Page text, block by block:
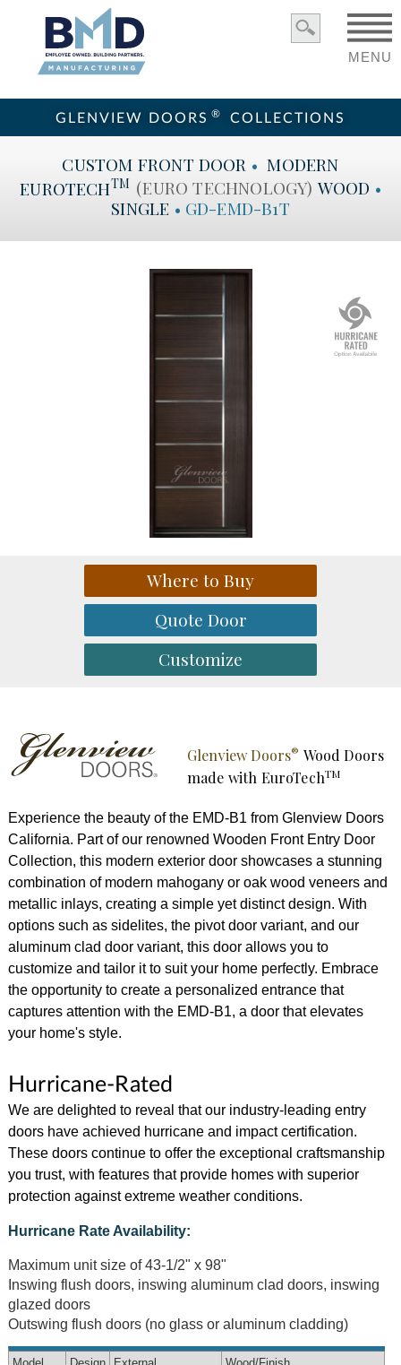
GLENVIEW DOORS ® COLLECTIONS
MENU
CUSTOM FRONT DOOR • MODERN
EUROTECHTM (EURO TECHNOLOGY) WOOD •
SINGLE • GD-EMD-B1T
Glenview Doors® Wood Doors
made with EuroTechTM
Experience the beauty of the EMD-B1 from Glenview Doors
California. Part of our renowned Wooden Front Entry Door
Collection, this modern exterior door showcases a stunning
combination of modern mahogany or oak wood veneers and
metallic inlays, creating a simple yet distinct design. With
options such as sidelites, the pivot door variant, and our
aluminum clad door variant, this door allows you to
customize and tailor it to suit your home perfectly. Embrace
the opportunity to create a personalized entrance that
captures attention with the EMD-B1, a door that elevates
your home's style.
Hurricane-Rated
We are delighted to reveal that our industry-leading entry
doors have achieved hurricane and impact certification.
These doors continue to offer the exceptional craftsmanship
you trust, with features that provide homes with superior
protection against extreme weather conditions.
Hurricane Rate Availability:
Maximum unit size of 43-1/2" x 98"
Inswing flush doors, inswing aluminum clad doors, inswing
glazed doors
Outswing flush doors (no glass or aluminum cladding)